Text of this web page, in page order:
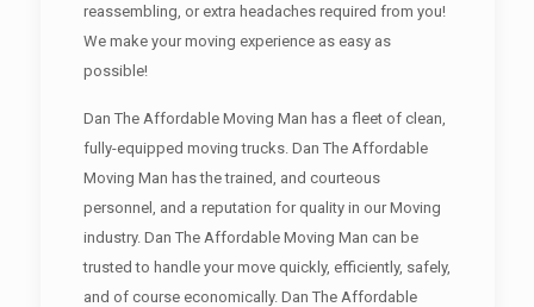
reassembling, or extra headaches required from you!
We make your moving experience as easy as
possible!
Dan The Affordable Moving Man has a fleet of clean,
fully-equipped moving trucks. Dan The Affordable
Moving Man has the trained, and courteous
personnel, and a reputation for quality in our Moving
industry. Dan The Affordable Moving Man can be
trusted to handle your move quickly, efficiently, safely,
and of course economically. Dan The Affordable